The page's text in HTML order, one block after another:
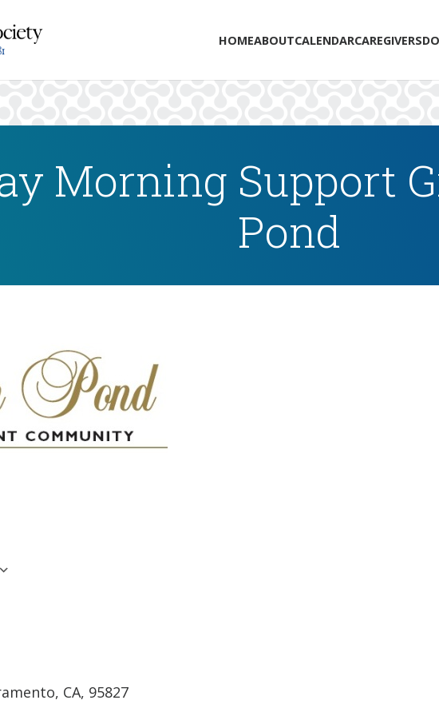
HOMEABOUTCALENDARCAREGIVERS
Morning Support
Pond
CA, 95827